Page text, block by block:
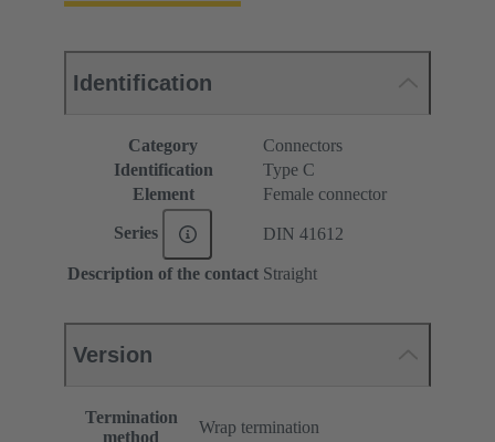
Identification
Category
Connectors
Identification
Type C
Element
Female connector
Series DIN 41612
Description of the contact Straight
Version
Termination
method
Wrap termination